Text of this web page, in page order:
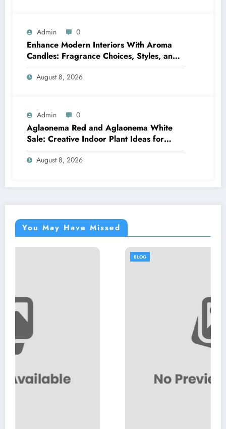
Admin 0
Enhance Modern Interiors With Aroma
Candles: Fragrance Choices, Styles, and
Décor Tips
August 8, 2026
Admin 0
Aglaonema Red and Aglaonema White
Sale: Creative Indoor Plant Ideas for
Every Style
August 8, 2026
You May Have Missed